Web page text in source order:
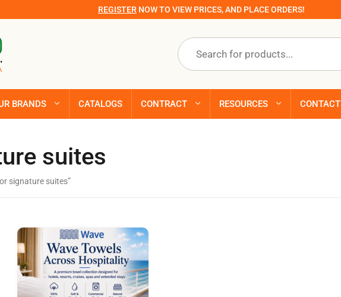
REGISTER NOW TO VIEW PRICES, AND PLACE ORDERS!
Products
search
BRANDS CATALOGS CONTRACT RESOURCES CONTACT
suites
signature suites”